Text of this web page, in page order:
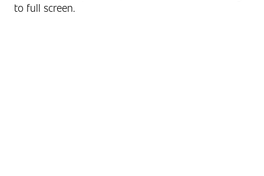
to full screen.